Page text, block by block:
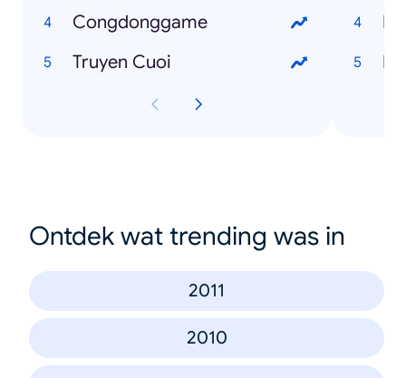
Congdonggame
Truyen Cuoi
I
Ontdek wat trending was in
2011
2010